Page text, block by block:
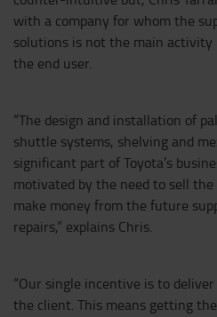
with a company for whom the
solutions is not the main
the end user.
“The design and installation of
shuttle systems, shelving and
significant part of Toyota’s
motivated by the need to sell
make money from the future
repairs,” explains Chris.
“Our single incentive is to
the client. This means getting